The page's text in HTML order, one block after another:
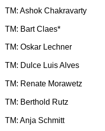
TM: Ashok Chakravarty
TM: Bart Claes*
TM: Oskar Lechner
TM: Dulce Luis Alves
TM: Renate Morawetz
TM: Berthold Rutz
TM: Anja Schmitt